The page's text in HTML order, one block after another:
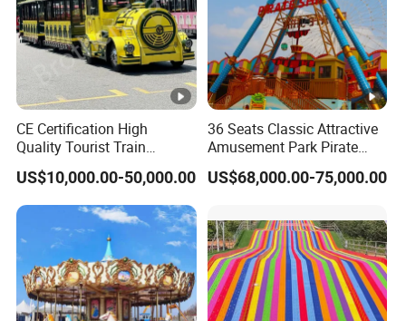
CE Certification High
Quality Tourist Train
Manufacurer Trackless
Sightseeing Electric Train
US$10,000.00-50,000.00
36 Seats Classic Attractive
Amusement Park Pirate
Ship Rides
US$68,000.00-75,000.00